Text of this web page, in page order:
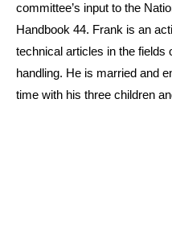
committee’s input to the
Handbook 44. Frank is an
technical articles in the fields
handling. He is married and
time with his three children